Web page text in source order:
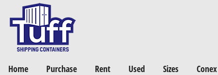
Home Purchase Rent Used Sizes
Want a FREE Quote on Shipping Containers? >>